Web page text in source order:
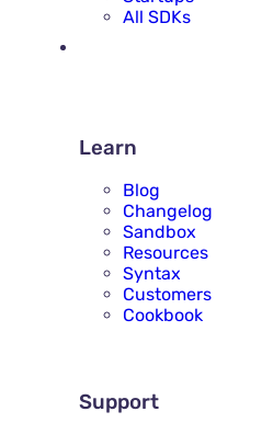
All SDKs
Learn
Blog
Changelog
Sandbox
Resources
Syntax
Customers
Cookbook
Support